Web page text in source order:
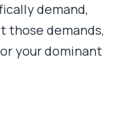
demand,
those demands,
your dominant